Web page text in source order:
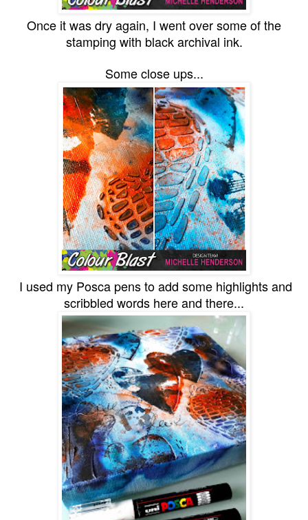
Once it was dry again, I went over some of the
stamping with black archival ink.
Some close ups...
I used my Posca pens to add some highlights and
scribbled words here and there...